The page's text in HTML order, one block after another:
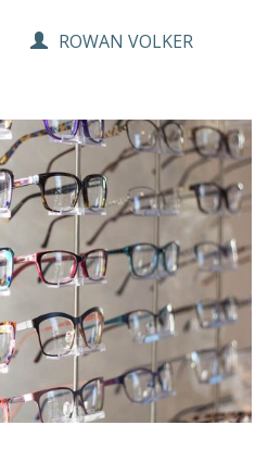
ROWAN VOLKER